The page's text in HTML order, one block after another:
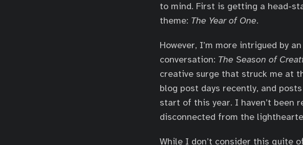
to mind. First is getting a head-
theme: The Year of One.
However, I’m more intrigued by
conversation: The Season of
creative surge that struck me at
blog post days recently, and
start of this year. I haven’t been
disconnected from the
While I don’t consider this quite